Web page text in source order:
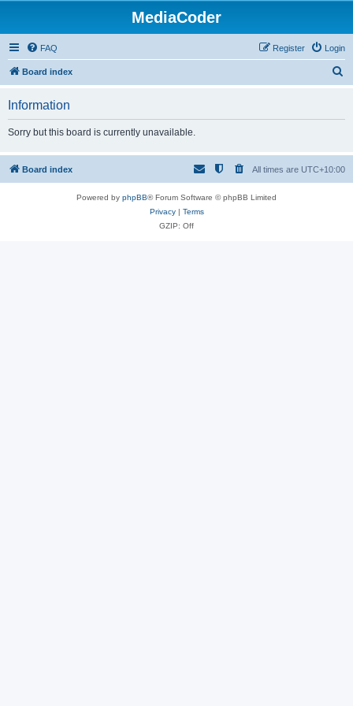
MediaCoder
FAQ Login
Register
Board index
h
Information
Sorry but this board is currently unavailable.
Board index All times are UTC+10:00
Powered by phpBB® Forum Software © phpBB Limited
Privacy| Terms
GZIP: Off